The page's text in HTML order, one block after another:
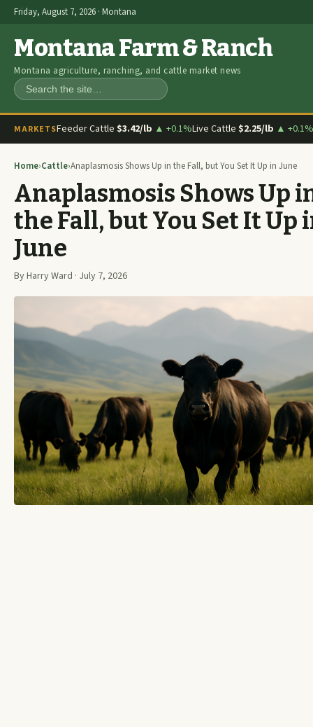
Friday, August 7, 2026 · Montana
Montana Farm & Ranch
Montana agriculture, ranching, and cattle market news
Search
MARKETSFeeder Cattle $3.42/lb ▲ +0.1%Live Cattle $2.25/lb ▲ +0.1%
Home›Cattle›Anaplasmosis Shows Up in the Fall, but You Set It Up in June
Anaplasmosis Shows Up
the Fall, but You Set It Up
June
By Harry Ward · July 7, 2026